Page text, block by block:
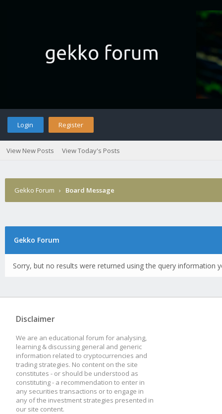
Login Register
View New Posts View Today's Posts
Gekko Forum › Board Message
Gekko Forum
Sorry, but no results were returned using the query information
Disclaimer
We are an educational forum for analysing,
learning & discussing general and generic
information related to cryptocurrencies and
trading strategies. No content on the site
constitutes - or should be understood as
constituting - a recommendation to enter in
any securities transactions or to engage in
any of the investment strategies presented in
our site content.